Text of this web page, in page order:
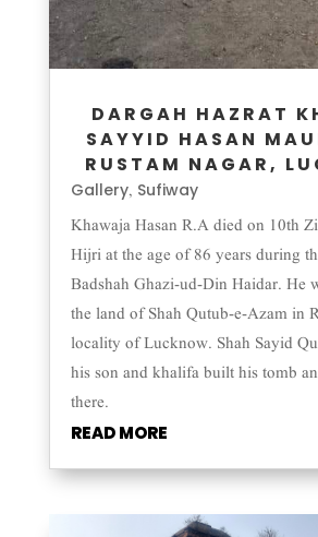
DARGAH HAZRAT
SAYYID HASAN
RUSTAM NAGAR,
Gallery, Sufiway
Khawaja Hasan R.A died on 10th
Hijri at the age of 86 years during
Badshah Ghazi-ud-Din Haidar. He
the land of Shah Qutub-e-Azam in
locality of Lucknow. Shah Sayid
his son and khalifa built his tomb
there.
READ MORE